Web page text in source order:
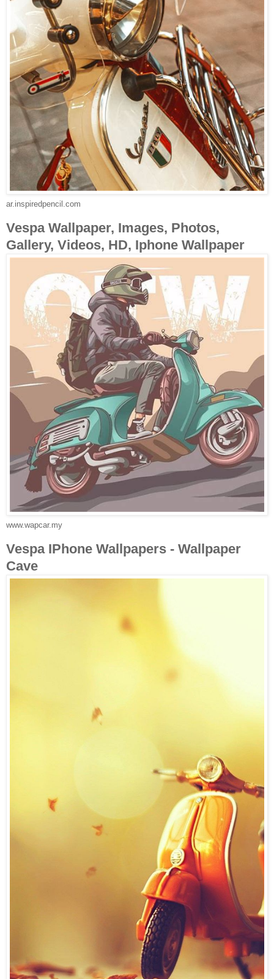
ar.inspiredpencil.com
Vespa Wallpaper, Images, Photos,
Gallery, Videos, HD, Iphone Wallpaper
www.wapcar.my
Vespa IPhone Wallpapers - Wallpaper
Cave